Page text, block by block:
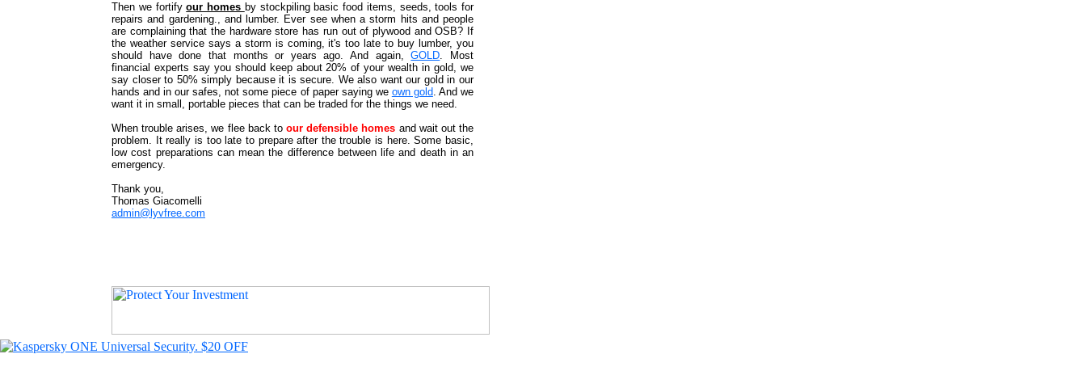
Then we fortifyour homes by stockpiling basic food items, seeds, tools for
repairs and gardening., and lumber. Ever see when a storm hits and people
are complaining that the hardware store has run out of plywood and OSB? If
the weather service says a storm is coming, it's too late to buy lumber, you
should have done that months or years ago. And again,GOLD. Most
financial experts say you should keep about 20% of your wealth in gold, we
say closer to 50% simply because it is secure. We also want our gold in our
hands and in our safes, not some piece of paper saying we own gold. And we
want it in small, portable pieces that can be traded for the things we need.
When trouble arises, we flee back toour defensible homes and wait out the
problem. It really is too late to prepare after the trouble is here. Some basic,
low cost preparations can mean the difference between life and death in an
emergency.
Thank you,
Thomas Giacomelli
admin@lyvfree.com